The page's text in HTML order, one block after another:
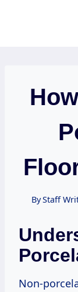
ByStaff
Non-